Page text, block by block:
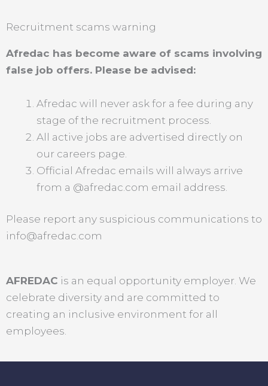
Recruitment scams warning
Afredac has become aware of scams involving
false job offers. Please be advised:
Afredac will never ask for a fee during any
stage of the recruitment process.
All active jobs are advertised directly on
our careers page.
Official Afredac emails will always arrive
from a @afredac.com email address.
Please report any suspicious communications to
info@afredac.com
AFREDAC is an equal opportunity employer. We
celebrate diversity and are committed to
creating an inclusive environment for all
employees.